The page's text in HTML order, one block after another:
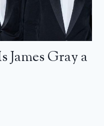
James Gray a